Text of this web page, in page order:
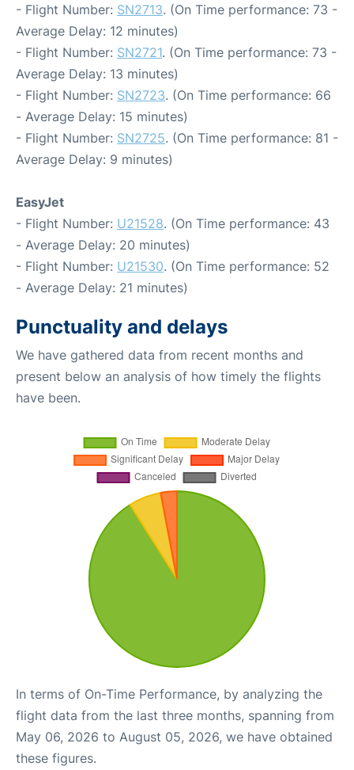
- Flight Number: SN2713. (On Time performance: 73 -
Average Delay: 12 minutes)
- Flight Number: SN2721. (On Time performance: 73 -
Average Delay: 13 minutes)
- Flight Number: SN2723. (On Time performance: 66
- Average Delay: 15 minutes)
- Flight Number: SN2725. (On Time performance: 81 -
Average Delay: 9 minutes)
EasyJet
- Flight Number: U21528. (On Time performance: 43
- Average Delay: 20 minutes)
- Flight Number: U21530. (On Time performance: 52
- Average Delay: 21 minutes)
Punctuality and delays
We have gathered data from recent months and
present below an analysis of how timely the flights
have been.
In terms of On-Time Performance, by analyzing the
flight data from the last three months, spanning from
May 06, 2026 to August 05, 2026, we have obtained
these figures.